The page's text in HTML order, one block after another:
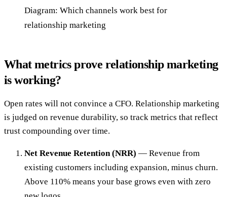
Diagram: Which channels work best for
relationship marketing
What metrics prove relationship marketing
is working?
Open rates will not convince a CFO. Relationship marketing
is judged on revenue durability, so track metrics that reflect
trust compounding over time.
Net Revenue Retention (NRR) — Revenue from
existing customers including expansion, minus churn.
Above 110% means your base grows even with zero